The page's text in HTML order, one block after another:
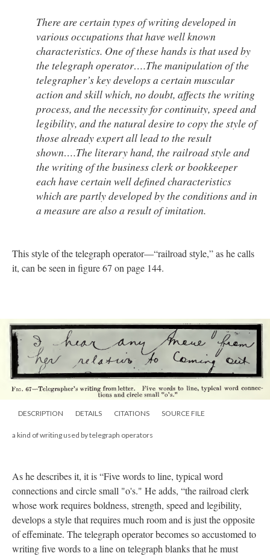
There are certain types of writing developed in
various occupations that have well known
characteristics. One of these hands is that used by
the telegraph operator….The manipulation of the
telegrapher’s key develops a certain muscular
action and skill which, no doubt, affects the writing
process, and the necessity for continuity, speed and
legibility, and the natural desire to copy the style of
those already expert all lead to the result
shown….The literary hand, the railroad style and
the writing of the business clerk or bookkeeper
each have certain well defined characteristics
which are partly developed by the conditions and in
a measure are also a result of imitation.
This style of the telegraph operator—“railroad style,” as he calls
it, can be seen in figure 67 on page 144.
DESCRIPTION DETAILS CITATIONS SOURCE FILE
a kind of writing used by telegraph operators
As he describes it, it is “Five words to line, typical word
connections and circle small "o's." He adds, “the railroad clerk
whose work requires boldness, strength, speed and legibility,
develops a style that requires much room and is just the opposite
of effeminate. The telegraph operator becomes so accustomed to
writing five words to a line on telegraph blanks that he must